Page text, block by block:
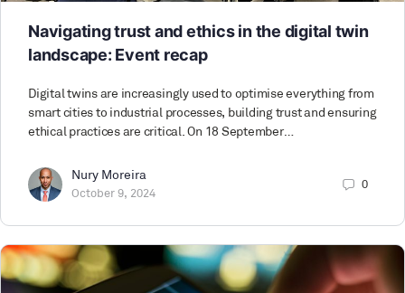
Navigating trust and ethics in the digital twin
landscape: Event recap
Digital twins are increasingly used to optimise everything from
smart cities to industrial processes, building trust and ensuring
ethical practices are critical. On 18 September…
Nury Moreira
October 9, 2024
0